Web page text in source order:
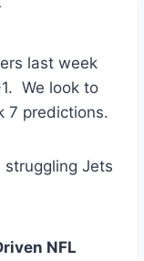
last week
We look to
7 predictions.
Jets
NFL